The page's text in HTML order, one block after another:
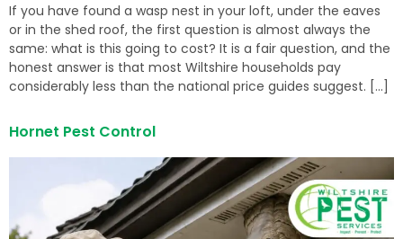
If you have found a wasp nest in your loft, under the eaves
or in the shed roof, the first question is almost always the
same: what is this going to cost? It is a fair question, and the
honest answer is that most Wiltshire households pay
considerably less than the national price guides suggest. […]
Hornet Pest Control